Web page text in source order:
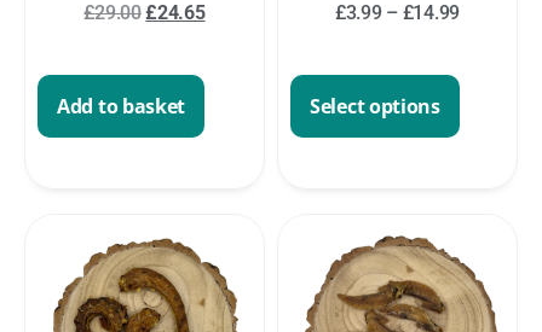
£29.00£24.65
Add to basket
£3.99 – £14.99
Select options